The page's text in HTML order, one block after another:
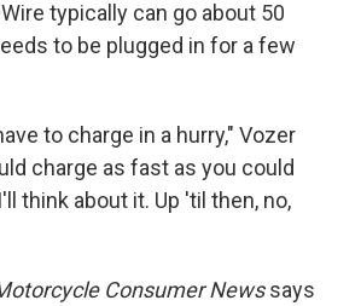
typically can go about 50
to be plugged in for a few
to charge in a hurry," Vozer
charge as fast as you could
think about it. Up 'til then, no,
Consumer Newssays